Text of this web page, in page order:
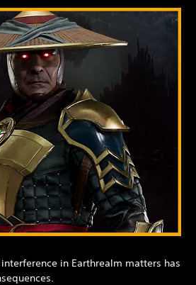
in Earthrealm matters has